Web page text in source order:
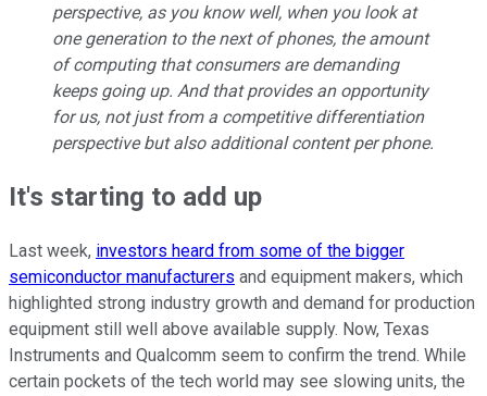
perspective, as you know well, when you look at
one generation to the next of phones, the amount
of computing that consumers are demanding
keeps going up. And that provides an opportunity
for us, not just from a competitive differentiation
perspective but also additional content per phone.
It's starting to add up
Last week, investors heard from some of the bigger
semiconductor manufacturers and equipment makers, which
highlighted strong industry growth and demand for production
equipment still well above available supply. Now, Texas
Instruments and Qualcomm seem to confirm the trend. While
certain pockets of the tech world may see slowing units, the